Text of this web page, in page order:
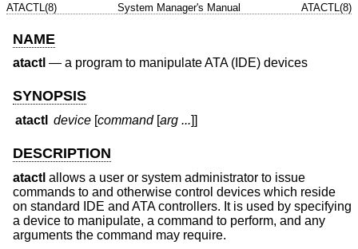
ATACTL(8) System Manager's Manual ATACTL(8)
NAME
atactl — a program to manipulate ATA (IDE) devices
SYNOPSIS
atactl device [command[arg ...]]
DESCRIPTION
atactl allows a user or system administrator to issue
commands to and otherwise control devices which reside
on standard IDE and ATA controllers. It is used by specifying
a device to manipulate, a command to perform, and any
arguments the command may require.